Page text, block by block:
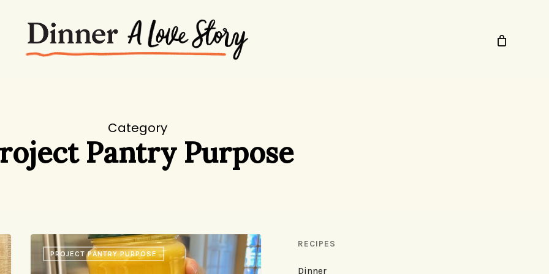
Category
Pantry Purpose
Lemon-
Turmeric
PROJECT PANTRY PURPOSE
RECIPES
Dinner